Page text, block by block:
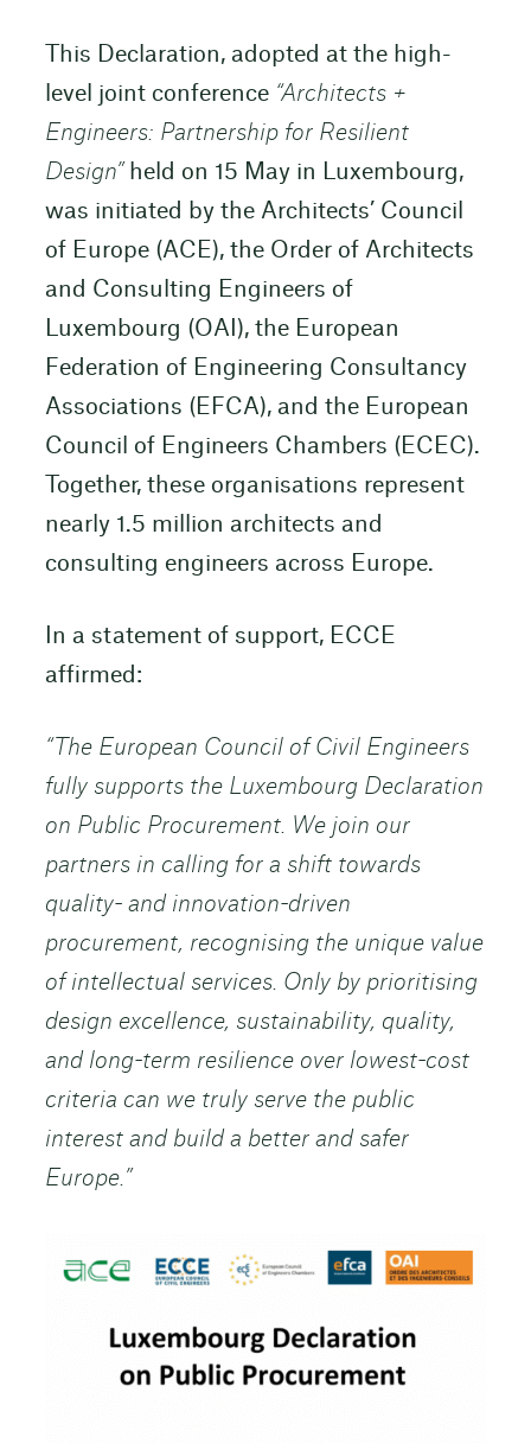
This Declaration, adopted at the high-
level joint conference “Architects +
Engineers: Partnership for Resilient
Design”held on 15 May in Luxembourg,
was initiated by the Architects’ Council
of Europe (ACE), the Order of Architects
and Consulting Engineers of
Luxembourg (OAI), the European
Federation of Engineering Consultancy
Associations (EFCA), and the European
Council of Engineers Chambers (ECEC).
Together, these organisations represent
nearly 1.5 million architects and
consulting engineers across Europe.
In a statement of support, ECCE
affirmed:
“The European Council of Civil Engineers
fully supports the Luxembourg Declaration
on Public Procurement. We join our
partners in calling for a shift towards
quality- and innovation-driven
procurement, recognising the unique value
of intellectual services. Only by prioritising
design excellence, sustainability, quality,
and long-term resilience over lowest-cost
criteria can we truly serve the public
interest and build a better and safer
Europe.”